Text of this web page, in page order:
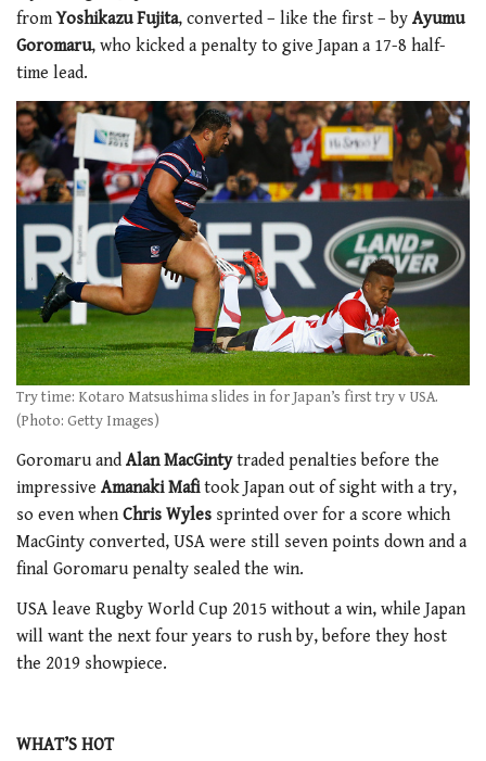
fromYoshikazu Fujita, converted – like the first – by Ayumu
Goromaru, who kicked a penalty to give Japan a 17-8 half-
time lead.
Try time: Kotaro Matsushima slides in for Japan’s first try v USA.
(Photo: Getty Images)
Goromaru and Alan MacGintytraded penalties before the
impressive Amanaki Mafitook Japan out of sight with a try,
so even when Chris Wyles sprinted over for a score which
MacGinty converted, USA were still seven points down and a
final Goromaru penalty sealed the win.
USA leave Rugby World Cup 2015 without a win, while Japan
will want the next four years to rush by, before they host
the 2019 showpiece.
WHAT’S HOT